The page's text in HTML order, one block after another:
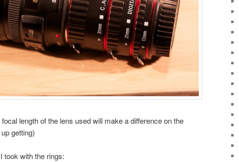
length of the lens used will make a difference on the
getting)
took with the rings: